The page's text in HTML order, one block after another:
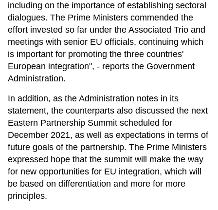
including on the importance of establishing sectoral
dialogues. The Prime Ministers commended the
effort invested so far under the Associated Trio and
meetings with senior EU officials, continuing which
is important for promoting the three countries'
European integration", - reports the Government
Administration.
In addition, as the Administration notes in its
statement, the counterparts also discussed the next
Eastern Partnership Summit scheduled for
December 2021, as well as expectations in terms of
future goals of the partnership. The Prime Ministers
expressed hope that the summit will make the way
for new opportunities for EU integration, which will
be based on differentiation and more for more
principles.